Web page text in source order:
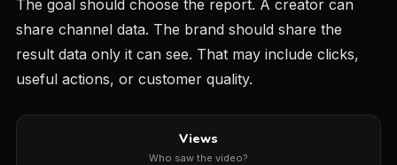
The goal should choose the report. A creator can
share channel data. The brand should share the
result data only it can see. That may include clicks,
useful actions, or customer quality.
Views
Who saw the video?